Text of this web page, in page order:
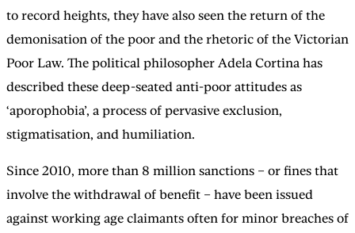
to record heights, they have also seen the return of the
demonisation of the poor and the rhetoric of the Victorian
Poor Law. The political philosopher Adela Cortina has
described these deep-seated anti-poor attitudes as
‘aporophobia’, a process of pervasive exclusion,
stigmatisation, and humiliation.
Since 2010, more than 8 million sanctions – or fines that
involve the withdrawal of benefit – have been issued
against working age claimants often for minor breaches of